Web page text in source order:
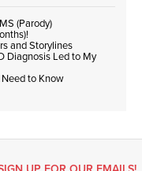
(Parody)
and Storylines
Diagnosis Led to My
to Know